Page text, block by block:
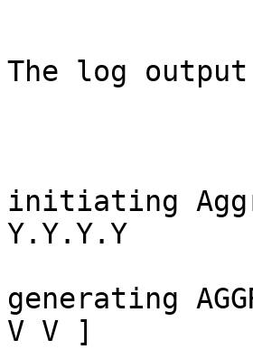
The log
initiating
Y.Y.Y.Y
generating
V V ]